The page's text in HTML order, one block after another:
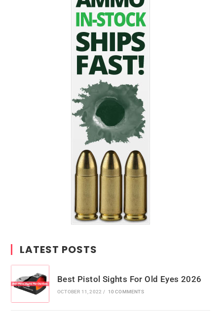
LATEST POSTS
Best Pistol Sights For Old Eyes 2026
OCTOBER 11, 2022 / 10 COMMENTS